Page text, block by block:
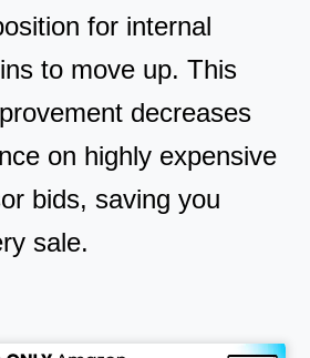
for internal
to move up. This
decreases
on highly expensive
bids, saving you
sale.